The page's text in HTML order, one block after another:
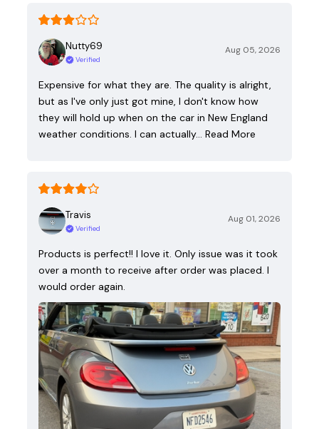
Nutty69
Verified
Aug 05, 2026
Expensive for what they are. The quality is alright,
but as I've only just got mine, I don't know how
they will hold up when on the car in New England
weather conditions. I can actually… Read More
Travis
Verified
Aug 01, 2026
Products is perfect!! I love it. Only issue was it took
over a month to receive after order was placed. I
would order again.